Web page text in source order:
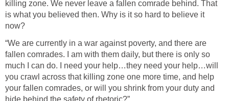
killing zone. We never leave a fallen comrade behind. That
is what you believed then. Why is it so hard to believe it
now?
“We are currently in a war against poverty, and there are
fallen comrades. I am with them daily, but there is only so
much I can do. I need your help…they need your help…will
you crawl across that killing zone one more time, and help
your fallen comrades, or will you shrink from your duty and
hide behind the safety of rhetoric?”